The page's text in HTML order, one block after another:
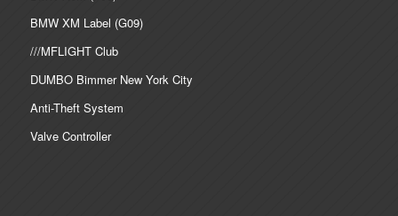
BMW XM Label (G09)
///MFLIGHT Club
DUMBO Bimmer New York City
Anti-Theft System
Valve Controller